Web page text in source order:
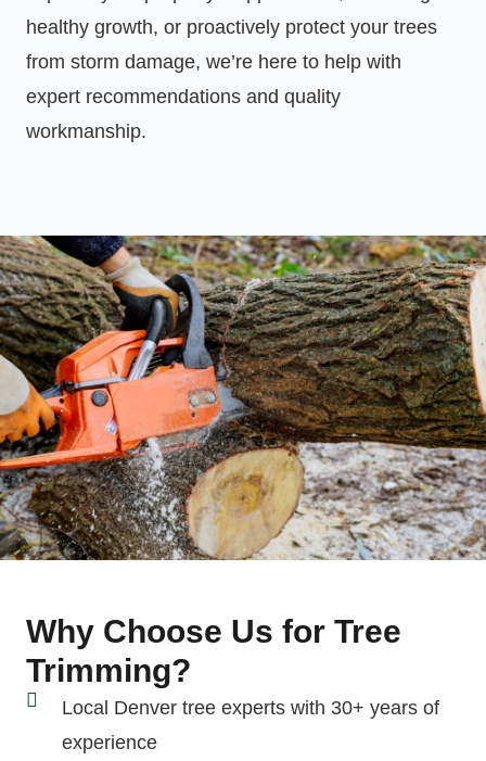
healthy growth, or proactively protect your trees
from storm damage, we’re here to help with
expert recommendations and quality
workmanship.
Why Choose Us for Tree
Trimming?
Local Denver tree experts with 30+ years of
experience